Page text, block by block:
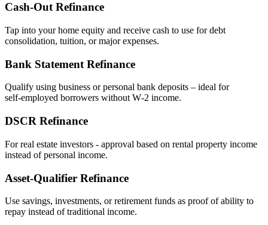
Cash‑Out Refinance
Tap into your home equity and receive cash to use for debt
consolidation, tuition, or major expenses.
Bank Statement Refinance
Qualify using business or personal bank deposits – ideal for
self‑employed borrowers without W‑2 income.
DSCR Refinance
For real estate investors - approval based on rental property income
instead of personal income.
Asset‑Qualifier Refinance
Use savings, investments, or retirement funds as proof of ability to
repay instead of traditional income.